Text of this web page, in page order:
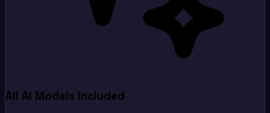
All AI Models Included